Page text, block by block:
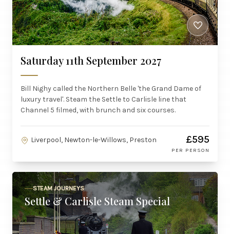
Saturday 11th September 2027
Bill Nighy called the Northern Belle 'the Grand Dame of
luxury travel'. Steam the Settle to Carlisle line that
Channel 5 filmed, with brunch and six courses.
Liverpool, Newton-le-Willows, Preston £595
PER PERSON
STEAM JOURNEYS
Settle & Carlisle Steam Special